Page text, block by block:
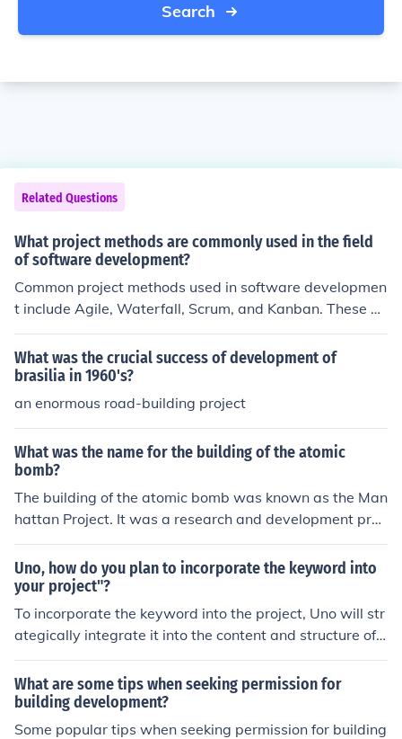
Search
Related Questions
What project methods are commonly used in the field
of software development?
Common project methods used in software developmen
t include Agile, Waterfall, Scrum, and Kanban. These m
ethods help teams organize and manage the developm
ent process efficiently.
What was the crucial success of development of
brasilia in 1960's?
an enormous road-building project
What was the name for the building of the atomic
bomb?
The building of the atomic bomb was known as the Man
hattan Project. It was a research and development proj
ect during World War II that produced the first nuclear
weapons.
Uno, how do you plan to incorporate the keyword into
your project"?
To incorporate the keyword into the project, Uno will str
ategically integrate it into the content and structure of t
he project to ensure it is relevant and prominent throug
hout.
What are some tips when seeking permission for
building development?
Some popular tips when seeking permission for building